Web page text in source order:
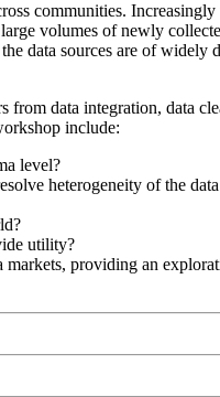
communities. Increasingly
volumes of newly
data sources are of
from data integration, data
include:
level?
heterogeneity of the
utility?
markets, providing an